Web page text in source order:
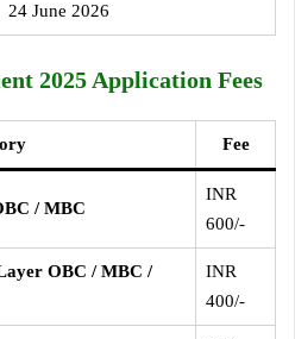
24 June 2026
2025 Application Fees
Fee
/ MBC
INR
600/-
OBC / MBC /
INR
400/-